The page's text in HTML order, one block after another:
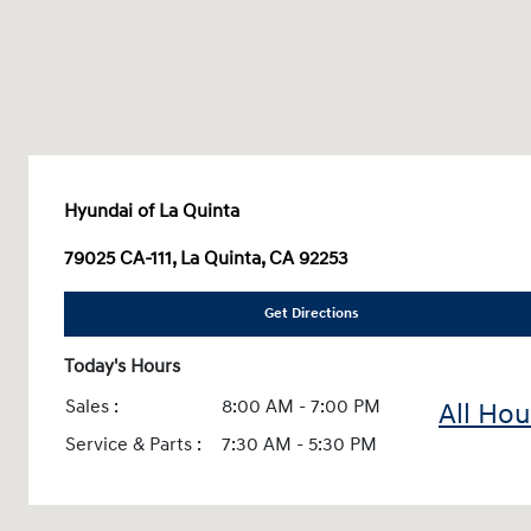
Hyundai of La Quinta
79025 CA-111, La Quinta, CA 92253
Get Directions
Today's Hours
Sales :
8:00 AM - 7:00 PM
Service & Parts :
7:30 AM - 5:30 PM
All